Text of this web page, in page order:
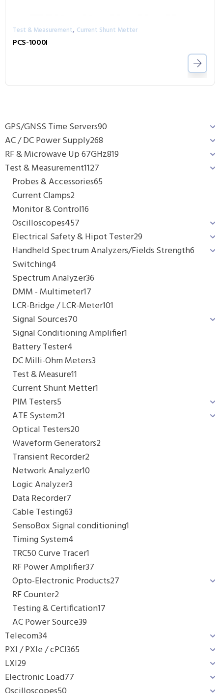
GPS/GNSS Time Servers90
AC / DC Power Supply268
RF & Microwave Up 67GHz819
Test & Measurement1127
Probes & Accessories65
Current Clamps2
Monitor & Control16
Oscilloscopes457
Electrical Safety & Hipot Tester29
Handheld Spectrum Analyzers/Fields Strength6
Switching4
Spectrum Analyzer36
DMM - Multimeter17
LCR-Bridge / LCR-Meter101
Signal Sources70
Signal Conditioning Amplifier1
Battery Tester4
DC Milli-Ohm Meters3
Test & Measure11
Current Shunt Metter1
PIM Testers5
ATE System21
Optical Testers20
Waveform Generators2
Transient Recorder2
Network Analyzer10
Logic Analyzer3
Data Recorder7
Cable Testing63
SensoBox Signal conditioning1
Timing System4
TRC50 Curve Tracer1
RF Power Amplifier37
Opto-Electronic Products27
RF Counter2
Testing & Certification17
AC Power Source39
Telecom34
PXI / PXIe / cPCI365
LXI29
Electronic Load77
Test & Measurement, Current Shunt Metter
PCS-1000I